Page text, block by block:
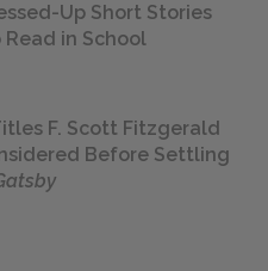
Up Short Stories
in School
F. Scott Fitzgerald
Before Settling